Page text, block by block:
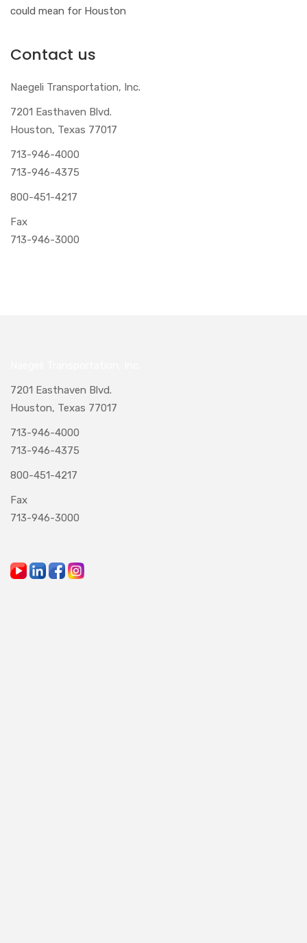
could mean for Houston
Contact us
Naegeli Transportation, Inc.
7201 Easthaven Blvd.
Houston, Texas 77017
713-946-4000
713-946-4375
800-451-4217
Fax
713-946-3000
7201 Easthaven Blvd.
Houston, Texas 77017
713-946-4000
713-946-4375
800-451-4217
Fax
713-946-3000